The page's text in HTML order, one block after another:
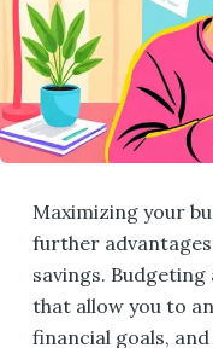
Maximizing your
further
savings.
that allow you to
financial goals,